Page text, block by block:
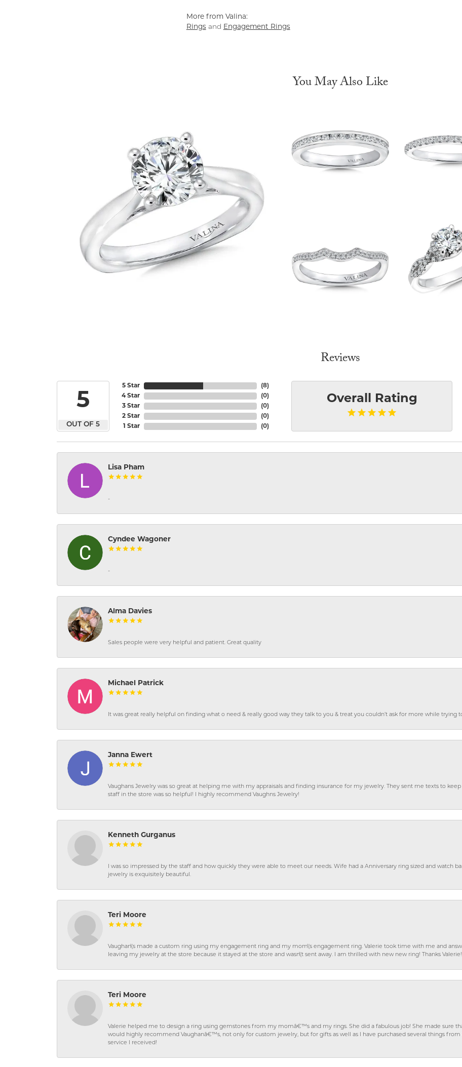
More from Valina:
Rings and Engagement Rings
You May Also Like
Reviews
5
OUT OF 5
5 Star
4 Star
3 Star
2 Star
1 Star
(8)
(0)
(0)
(0)
(0)
Overall Rating
Lisa Pham
-
Cyndee Wagoner
-
Alma Davies
Sales people were very helpful and patient. Great quality
Michael Patrick
It was great really helpful on finding what o need & really good way they talk to you & treat you couldn’t ask for more while trying
Janna Ewert
Vaughans Jewelry was so great at helping me with my appraisals and finding insurance for my jewelry. They sent me texts to
staff in the store was so helpful! I highly recommend Vaughns Jewelry!
Kenneth Gurganus
I was so impressed by the staff and how quickly they were able to meet our needs. Wife had a Anniversary ring sized and watch
jewelry is exquisitely beautiful.
Teri Moore
Vaughan\'s made a custom ring using my engagement ring and my mom\'s engagement ring. Valerie took time with me and
leaving my jewelry at the store because it stayed at the store and wasn\'t sent away. I am thrilled with new new ring! Thanks Valerie!
Teri Moore
Valerie helped me to design a ring using gemstones from my momâ€™s and my rings. She did a fabulous job! She made sure
would highly recommend Vaughanâ€™s, not only for custom jewelry, but for gifts as well as I have purchased several things
service I received!